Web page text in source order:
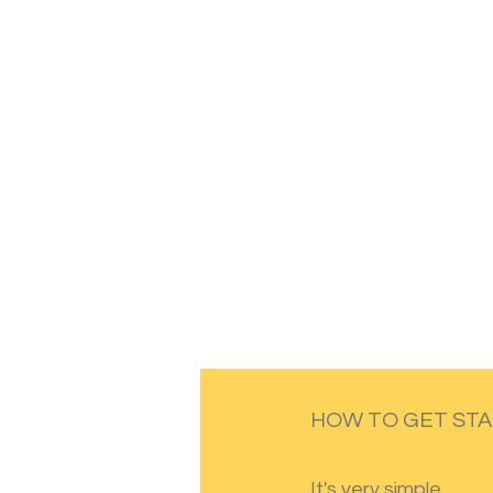
HOW TO GET
It's very simple.